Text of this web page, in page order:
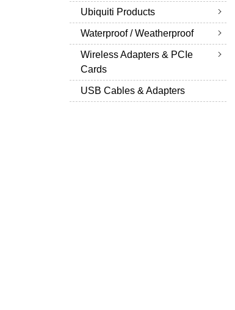
Ubiquiti Products
Waterproof / Weatherproof
Wireless Adapters & PCIe
Cards
USB Cables & Adapters